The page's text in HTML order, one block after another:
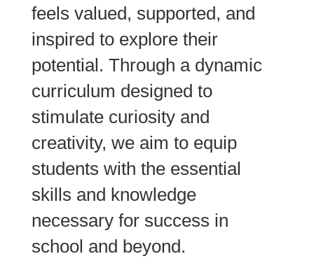
feels valued, supported, and
inspired to explore their
potential. Through a dynamic
curriculum designed to
stimulate curiosity and
creativity, we aim to equip
students with the essential
skills and knowledge
necessary for success in
school and beyond.